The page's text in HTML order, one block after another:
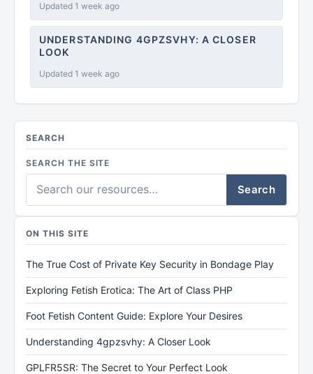
Updated 1 week ago
UNDERSTANDING 4GPZSVHY: A CLOSER
LOOK
Updated 1 week ago
SEARCH
SEARCH THE SITE
Search
ON THIS SITE
The True Cost of Private Key Security in Bondage Play
Exploring Fetish Erotica: The Art of Class PHP
Foot Fetish Content Guide: Explore Your Desires
Understanding 4gpzsvhy: A Closer Look
GPLFR5SR: The Secret to Your Perfect Look